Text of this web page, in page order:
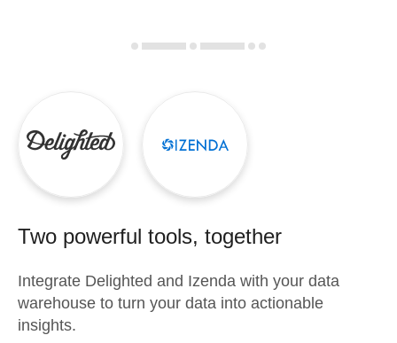
Two powerful tools, together
Integrate Delighted and Izenda with your data
warehouse to turn your data into actionable
insights.